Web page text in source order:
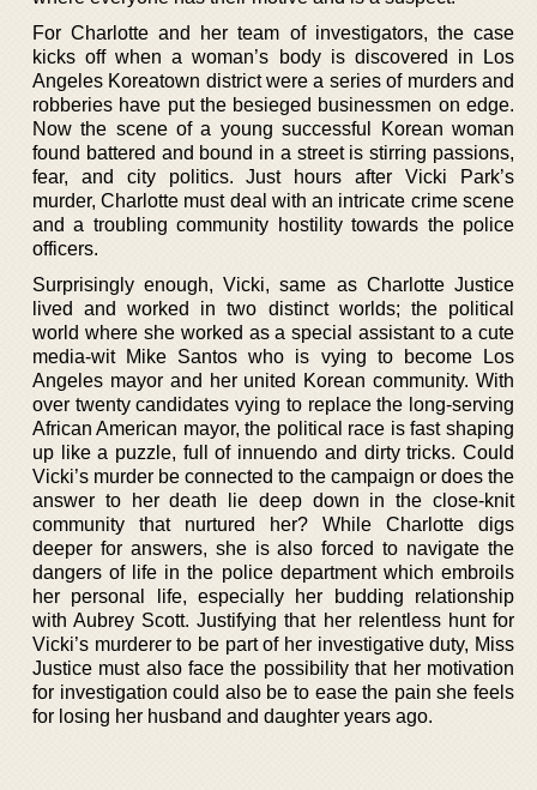
For Charlotte and her team of investigators, the case
kicks off when a woman’s body is discovered in Los
Angeles Koreatown district were a series of murders and
robberies have put the besieged businessmen on edge.
Now the scene of a young successful Korean woman
found battered and bound in a street is stirring passions,
fear, and city politics. Just hours after Vicki Park’s
murder, Charlotte must deal with an intricate crime scene
and a troubling community hostility towards the police
officers.
Surprisingly enough, Vicki, same as Charlotte Justice
lived and worked in two distinct worlds; the political
world where she worked as a special assistant to a cute
media-wit Mike Santos who is vying to become Los
Angeles mayor and her united Korean community. With
over twenty candidates vying to replace the long-serving
African American mayor, the political race is fast shaping
up like a puzzle, full of innuendo and dirty tricks. Could
Vicki’s murder be connected to the campaign or does the
answer to her death lie deep down in the close-knit
community that nurtured her? While Charlotte digs
deeper for answers, she is also forced to navigate the
dangers of life in the police department which embroils
her personal life, especially her budding relationship
with Aubrey Scott. Justifying that her relentless hunt for
Vicki’s murderer to be part of her investigative duty, Miss
Justice must also face the possibility that her motivation
for investigation could also be to ease the pain she feels
for losing her husband and daughter years ago.